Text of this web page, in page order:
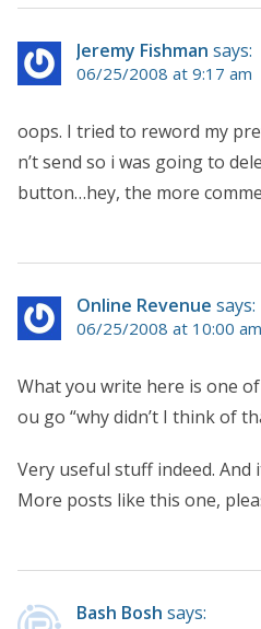
Jeremy Fishman says:
06/25/2008 at 9:17 am
oops. I tried to reword my
n’t send so i was going to
button…hey, the more
Online Revenue says:
06/25/2008 at 10:00 am
What you write here is one
ou go “why didn’t I think of
Very useful stuff indeed. And
More posts like this one,
Bash Bosh says: